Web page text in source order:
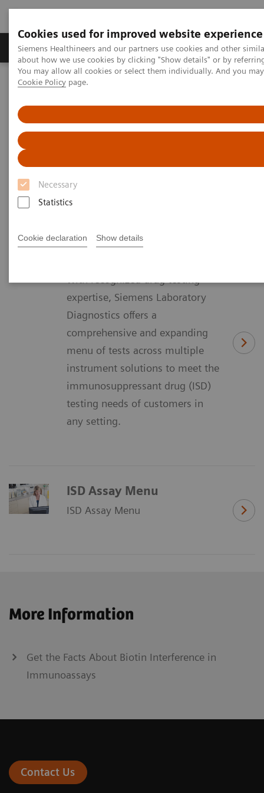
Cookies used for improved website experience
Siemens Healthineers and our partners use cookies and other
about how we use cookies by clicking "Show details" or by
You may allow all cookies or select them individually. And you
Cookie Policy page.
Necessary
Statistics
Cookie declaration Show details
Zobrazovací technika Laboratorní diagnostika
Home
Laboratorní diagnostika
Siemens’ ISD Solutions
Siemens’ ISD Solutions
Overview of Siemens' ISD
expertise, Siemens Laboratory
Diagnostics offers a
comprehensive and expanding
menu of tests across multiple
instrument solutions to meet the
immunosuppressant drug (ISD)
testing needs of customers in
any setting.
ISD Assay Menu
ISD Assay Menu
More Information
Get the Facts About Biotin Interference in
Immunoassays
Contact Us